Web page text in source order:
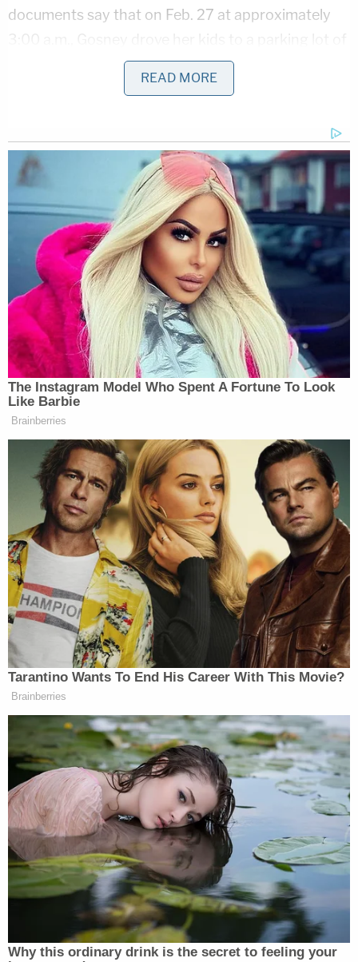
documents say that on Feb. 27 at approximately
3:00 a.m., Gosney drove her kids to a parking lot of
the Rush Run Wildlife Area, where the family had
previously gone on a fishing trip. However, this
children at the park by driving away. Prosecutors
said Hamilton had the children "hog-tied" for hours
prior to their arrival at the park,according tothe
Cincinnati Enquirer.
But before Gosney could put any distance between
herself and the children, six-year-old James
allegedly grabbed one of the door handles on the
2005 Dodge Grand Caravan and held on as
Gosney sped away.
"Brittany slammed the gas trying to leave the kids
and [dragged] Hutchinson possibly running him
over," court documents stated. "Brittany turned
the vehicle around to check on Hutchinson and he
was dead."
Gosney allegedly told investigators that after she
discovered her son James was dead, she and
Hamilton brought her two living children and
James' body back to her home. There, she and
Hamilton put the dead boy's remains in a spare
room and kept them there for about a day. Gosney
and Hamilton then allegedly brought the 6-year-
bridge nearLawrenceburg, Indiana, and tossed the
remains over the side into the Ohio River.
Hamilton's wife and sister, both of whom attended
Tuesday's proceedings, spoke to WKRC after the
hearing.
"Brittany [Gosney] says your husband coerced her
into getting rid of the children," a journalist for the
television station asked Priscilla Hamilton,
READ MORE